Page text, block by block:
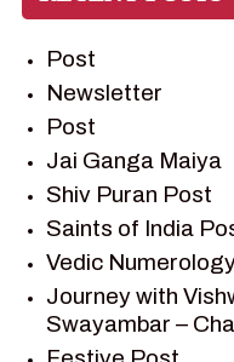
RAMAYAN
RAMAYAN STORY
SAGAR VANDAN
SAINTS OF INDIA
SHIV PURAN
SHIV SAGAR
SHRI KRISHNA
SHRI KRISHNA
SHRI KRISHNA
Post
Newsletter
Post
Jai Ganga Maiya
Shiv Puran Post
Saints of India
Vedic
Journey with
Swayambar –